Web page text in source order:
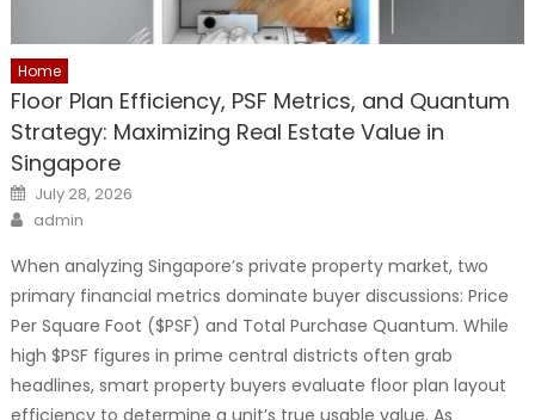
Home
Floor Plan Efficiency, PSF Metrics, and Quantum
Strategy: Maximizing Real Estate Value in
Singapore
Posted
on
July 28, 2026
Author
admin
When analyzing Singapore’s private property market, two
primary financial metrics dominate buyer discussions: Price
Per Square Foot ($PSF) and Total Purchase Quantum. While
high $PSF figures in prime central districts often grab
headlines, smart property buyers evaluate floor plan layout
efficiency to determine a unit’s true usable value. As